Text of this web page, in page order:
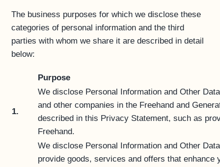
The business purposes for which we disclose these
categories of personal information and the third
parties with whom we share it are described in detail
below:
Purpose
1.
We disclose Personal Information and Other
and other companies in the Freehand and
described in this Privacy Statement, such as
Freehand.
We disclose Personal Information and Other
provide goods, services and offers that